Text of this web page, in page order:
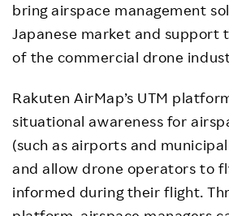
bring airspace management
Japanese market and support
of the commercial drone
Rakuten AirMap’s UTM
situational awareness for
(such as airports and
and allow drone operators to
informed during their flight.